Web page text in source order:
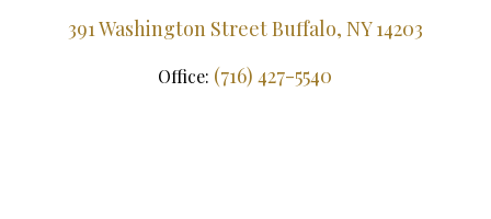
391 Washington Street Buffalo, NY 14203
Office: (716) 427-5540